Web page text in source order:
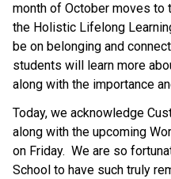
month of October moves to
the Holistic Lifelong
be on belonging and
students will learn more
along with the importance
Today, we acknowledge
along with the upcoming
on Friday.  We are so
School to have such truly